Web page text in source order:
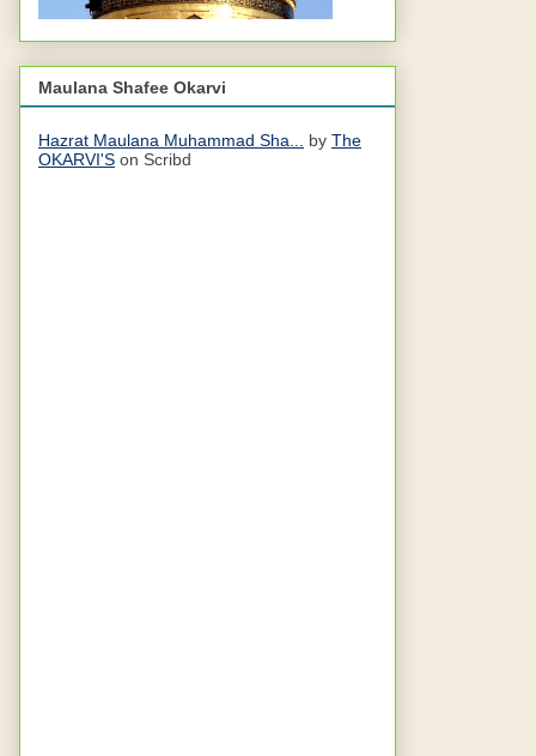
Maulana Shafee Okarvi
Hazrat Maulana Muhammad Sha... by The
OKARVI'S on Scribd